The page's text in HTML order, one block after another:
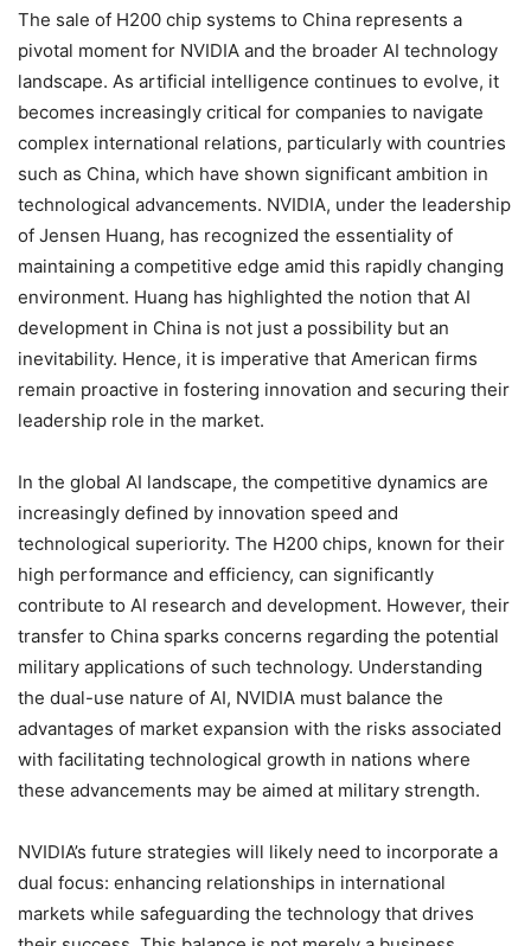
The sale of H200 chip systems to China represents a
pivotal moment for NVIDIA and the broader AI technology
landscape. As artificial intelligence continues to evolve, it
becomes increasingly critical for companies to navigate
complex international relations, particularly with countries
such as China, which have shown significant ambition in
technological advancements. NVIDIA, under the leadership
of Jensen Huang, has recognized the essentiality of
maintaining a competitive edge amid this rapidly changing
environment. Huang has highlighted the notion that AI
development in China is not just a possibility but an
inevitability. Hence, it is imperative that American firms
remain proactive in fostering innovation and securing their
leadership role in the market.
In the global AI landscape, the competitive dynamics are
increasingly defined by innovation speed and
technological superiority. The H200 chips, known for their
high performance and efficiency, can significantly
contribute to AI research and development. However, their
transfer to China sparks concerns regarding the potential
military applications of such technology. Understanding
the dual-use nature of AI, NVIDIA must balance the
advantages of market expansion with the risks associated
with facilitating technological growth in nations where
these advancements may be aimed at military strength.
NVIDIA’s future strategies will likely need to incorporate a
dual focus: enhancing relationships in international
markets while safeguarding the technology that drives